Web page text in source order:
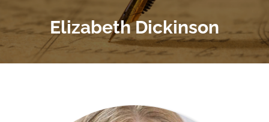
Elizabeth Dickinson
You are here: